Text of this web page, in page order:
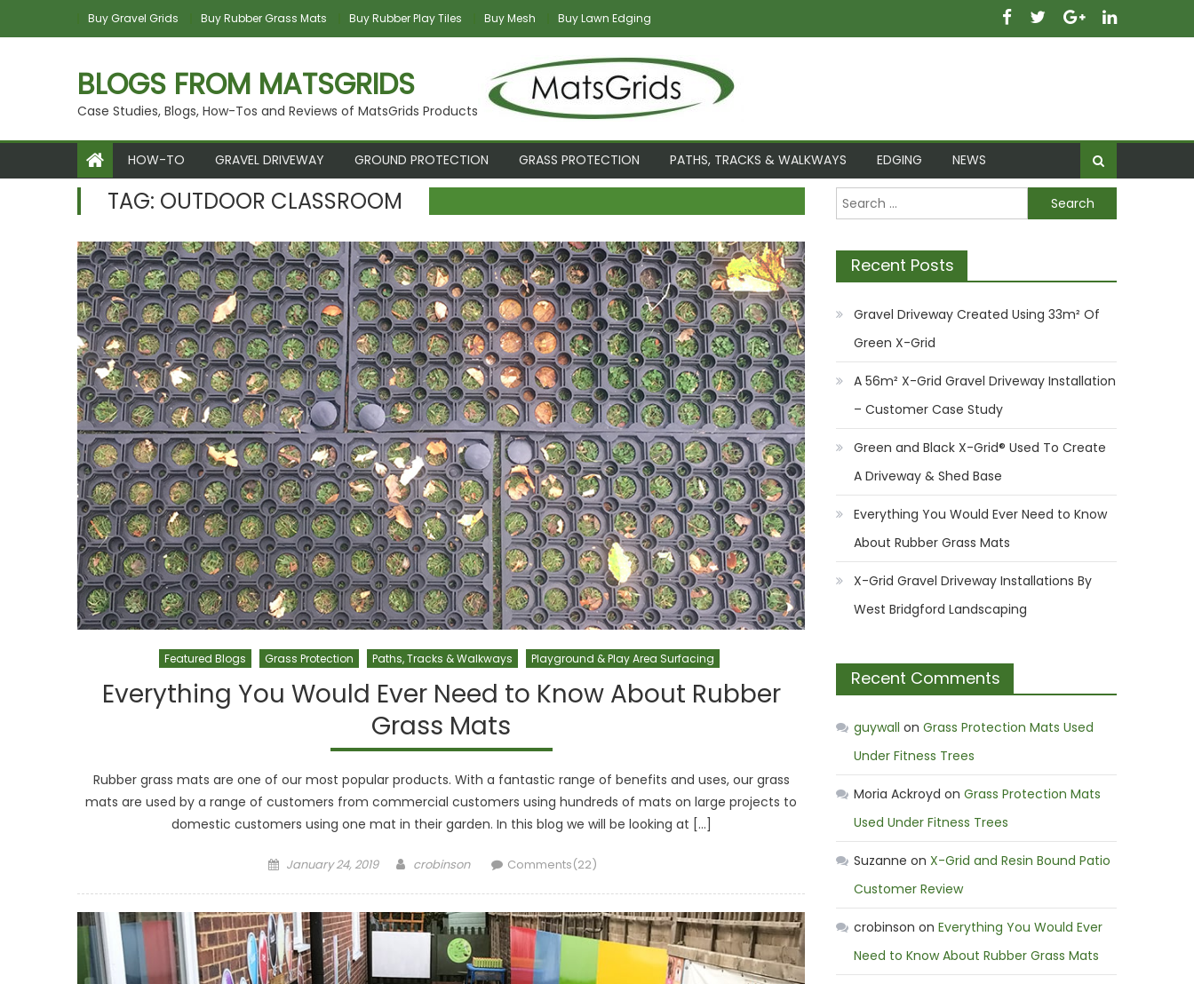
Skip to contentBuy Gravel Grids Buy Rubber Grass Mats Buy Rubber Play Tiles Buy Mesh Buy Lawn Edging
BLOGS FROM MATSGRIDS
Case Studies, Blogs, How-Tos and Reviews of MatsGrids Products
HOW-TO GRAVEL DRIVEWAY GROUND PROTECTION GRASS PROTECTION PATHS, TRACKS & WALKWAYS EDGING NEWS
TAG: OUTDOOR CLASSROOM
Featured Blogs Grass Protection Paths, Tracks & Walkways Playground & Play Area Surfacing
Everything You Would Ever Need to Know About Rubber
Grass Mats
Rubber grass mats are one of our most popular products. With a fantastic range of benefits and uses, our grass
mats are used by a range of customers from commercial customers using hundreds of mats on large projects to
domestic customers using one mat in their garden. In this blog we will be looking at […]
Posted on
January 24, 2019 Author
crobinson Comments(22)
Search for:
Recent Posts
Gravel Driveway Created Using 33m² Of
Green X-Grid
A 56m² X-Grid Gravel Driveway Installation
– Customer Case Study
Green and Black X-Grid® Used To Create
A Driveway & Shed Base
Everything You Would Ever Need to Know
About Rubber Grass Mats
X-Grid Gravel Driveway Installations By
West Bridgford Landscaping
Recent Comments
guywall onGrass Protection Mats Used
Under Fitness Trees
Moria Ackroyd onGrass Protection Mats
Used Under Fitness Trees
Suzanne onX-Grid and Resin Bound Patio
Customer Review
crobinson onEverything You Would Ever
Need to Know About Rubber Grass Mats